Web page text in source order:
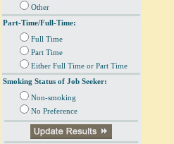
Other
Part-Time/Full-Time:
Full Time
Part Time
Either Full Time or Part Time
Smoking Status of Job Seeker:
Non-smoking
No Preference